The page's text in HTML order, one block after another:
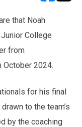
opens in
that Noah
College
from
October 2024.
for his final
to the team’s
by the coaching